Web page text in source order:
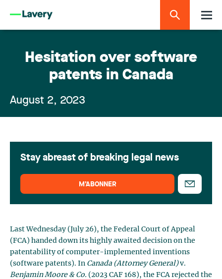
Hesitation over software
patents in Canada
August 2, 2023
Last Wednesday (July 26), the Federal Court of Appeal
(FCA) handed down its highly awaited decision on the
patentability of computer-implemented inventions
(software patents). In Canada (Attorney General)v.
Benjamin Moore & Co. (2023 CAF 168), the FCA rejected the
Stay abreast of breaking legal news
M’ABONNER